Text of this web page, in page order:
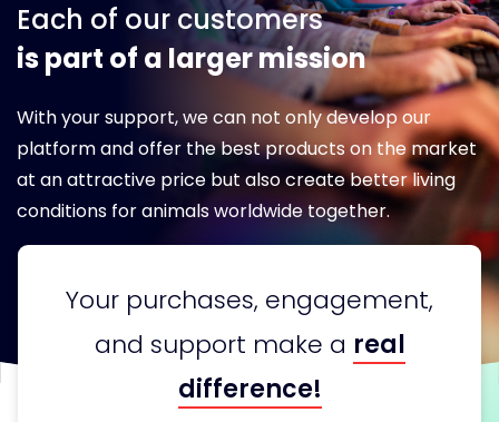
Each of our customers
is part of a larger mission
With your support, we can not only develop our
platform and offer the best products on the market
at an attractive price but also create better living
conditions for animals worldwide together.
Your purchases, engagement,
and support make a real
difference!